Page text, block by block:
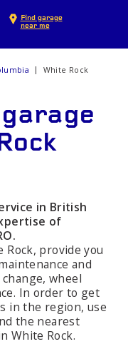
Find garage
near me
White Rock
in British
of
provide you
and
wheel
In order to get
in the region, use
the nearest
White Rock.